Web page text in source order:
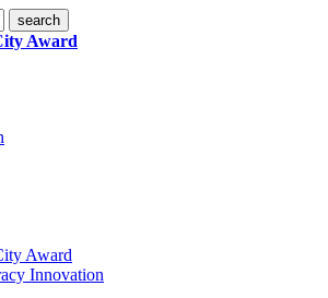
Award
Award
Innovation